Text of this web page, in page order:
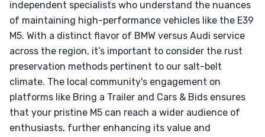
independent specialists who understand the nuances
of maintaining high-performance vehicles like the E39
M5. With a distinct flavor of BMW versus Audi service
across the region, it’s important to consider the rust
preservation methods pertinent to our salt-belt
climate. The local community's engagement on
platforms like Bring a Trailer and Cars & Bids ensures
that your pristine M5 can reach a wider audience of
enthusiasts, further enhancing its value and